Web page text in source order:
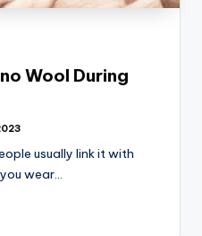
Wool During
usually link it with
wear…